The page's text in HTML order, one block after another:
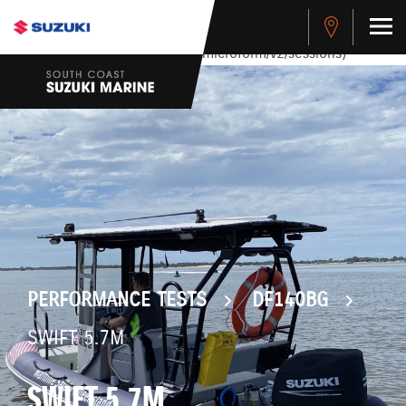
stdClass Object ( [response] => stdClass Object ( [rmsg] =>
Authentication Failed ) ) [401] Error connecting to the API
(https://apitest.cybersource.com/microform/v2/sessions)
PERFORMANCE TESTS
DF140BG
SWIFT 5.7M